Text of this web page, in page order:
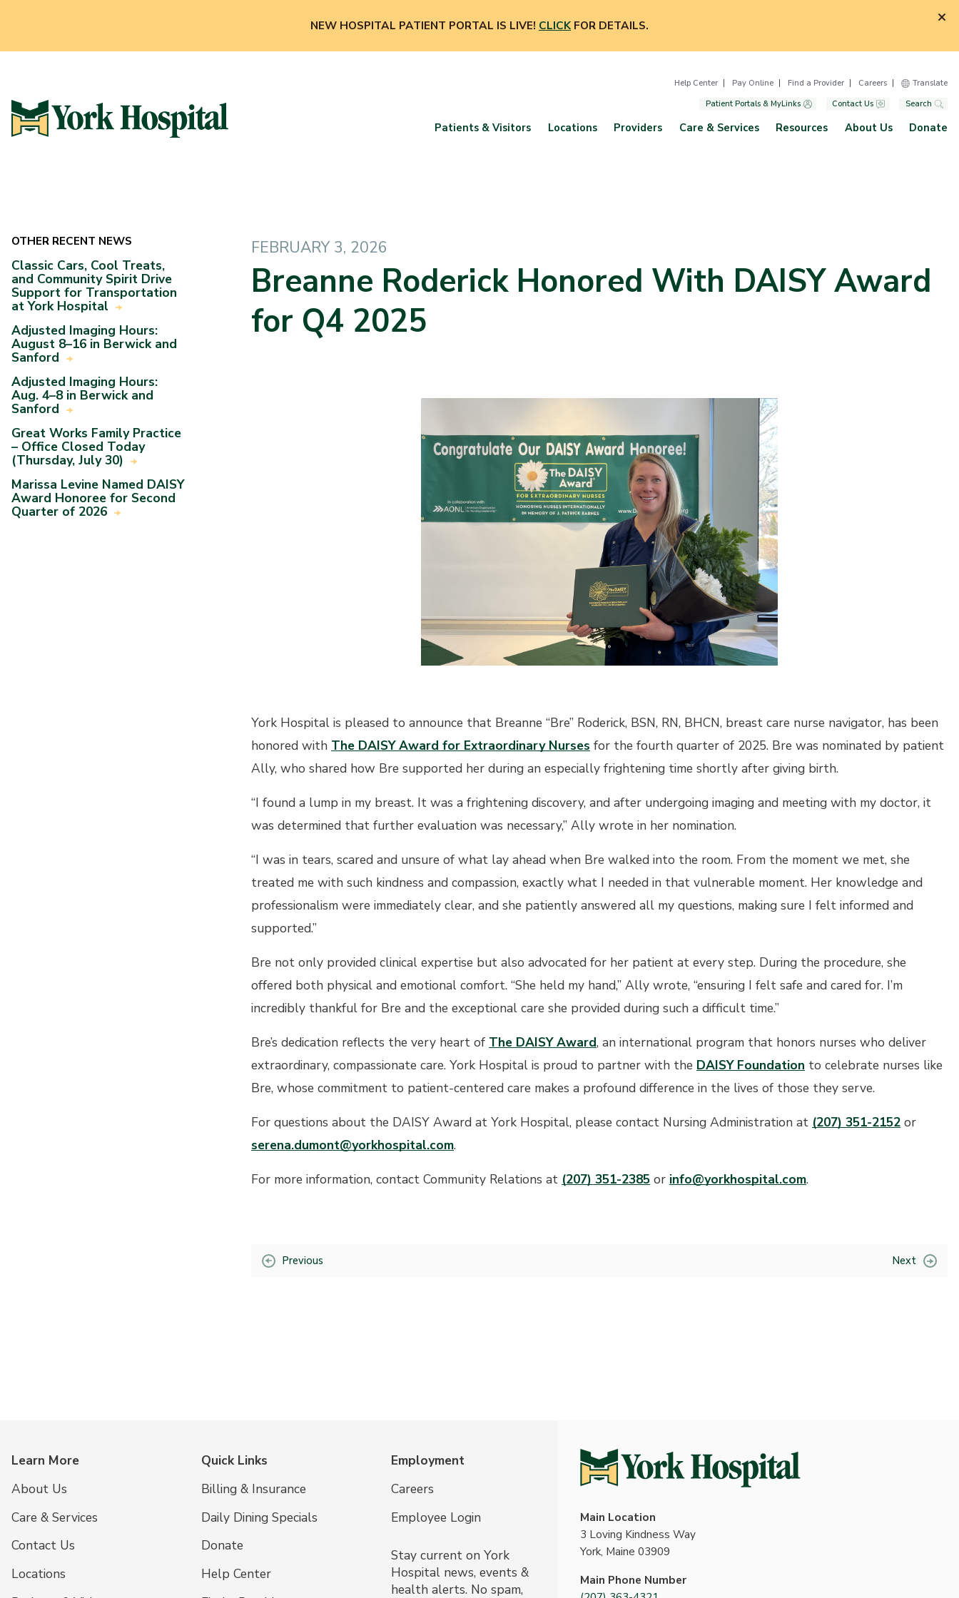
NEW HOSPITAL PATIENT PORTAL IS LIVE! CLICKFOR DETAILS.
Help Center Pay Online Find a Provider Careers
Translate
Patient Portals & MyLinks
Contact Us Search
Patients & Visitors Locations Providers Care & Services Resources About Us Donate
OTHER RECENT NEWS
Classic Cars, Cool Treats,
and Community Spirit Drive
Support for Transportation
at York Hospital
Adjusted Imaging Hours:
August 8–16 in Berwick and
Sanford
Adjusted Imaging Hours:
Aug. 4–8 in Berwick and
Sanford
Great Works Family Practice
– Office Closed Today
(Thursday, July 30)
Marissa Levine Named DAISY
Award Honoree for Second
Quarter of 2026
FEBRUARY 3, 2026
Breanne Roderick Honored With DAISY Award
for Q4 2025
York Hospital is pleased to announce that Breanne “Bre” Roderick, BSN, RN, BHCN, breast care nurse navigator, has been
honored with The DAISY Award for Extraordinary Nurses for the fourth quarter of 2025. Bre was nominated by patient
Ally, who shared how Bre supported her during an especially frightening time shortly after giving birth.
“I found a lump in my breast. It was a frightening discovery, and after undergoing imaging and meeting with my doctor, it
was determined that further evaluation was necessary,” Ally wrote in her nomination.
“I was in tears, scared and unsure of what lay ahead when Bre walked into the room. From the moment we met, she
treated me with such kindness and compassion, exactly what I needed in that vulnerable moment. Her knowledge and
professionalism were immediately clear, and she patiently answered all my questions, making sure I felt informed and
supported.”
Bre not only provided clinical expertise but also advocated for her patient at every step. During the procedure, she
offered both physical and emotional comfort. “She held my hand,” Ally wrote, “ensuring I felt safe and cared for. I’m
incredibly thankful for Bre and the exceptional care she provided during such a difficult time.”
Bre’s dedication reflects the very heart of The DAISY Award, an international program that honors nurses who deliver
extraordinary, compassionate care. York Hospital is proud to partner with the DAISY Foundation to celebrate nurses like
Bre, whose commitment to patient-centered care makes a profound difference in the lives of those they serve.
For questions about the DAISY Award at York Hospital, please contact Nursing Administration at (207) 351-2152 or
serena.dumont@yorkhospital.com.
For more information, contact Community Relations at (207) 351-2385 or info@yorkhospital.com.
Previous Next
Learn More
About Us
Care & Services
Contact Us
Locations
Quick Links
Billing & Insurance
Daily Dining Specials
Donate
Help Center
Employment
Careers
Employee Login
Stay current on York
Hospital news, events &
health alerts. No spam,
Main Location
3 Loving Kindness Way
York, Maine 03909
Main Phone Number